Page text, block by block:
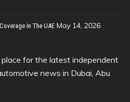
In The UAE May 14, 2026
for the latest independent
news in Dubai, Abu